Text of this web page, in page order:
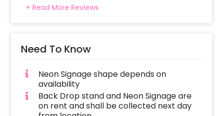
+ Read More Reviews
Need To Know
Neon Signage shape depends on
availability
Back Drop stand and Neon Signage are
on rent and shall be collected next day